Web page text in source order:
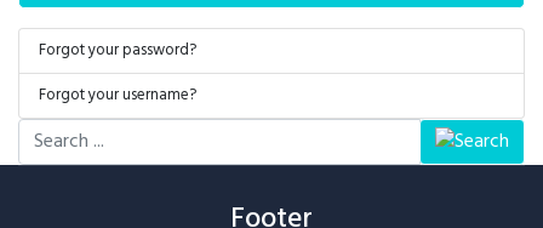
Forgot your password?
Forgot your username?
Search